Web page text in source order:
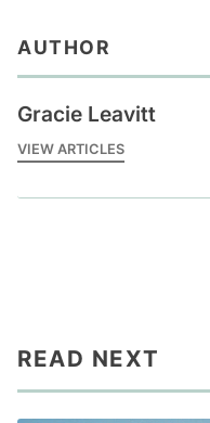
AUTHOR
Gracie Leavitt
VIEW ARTICLES
READ NEXT